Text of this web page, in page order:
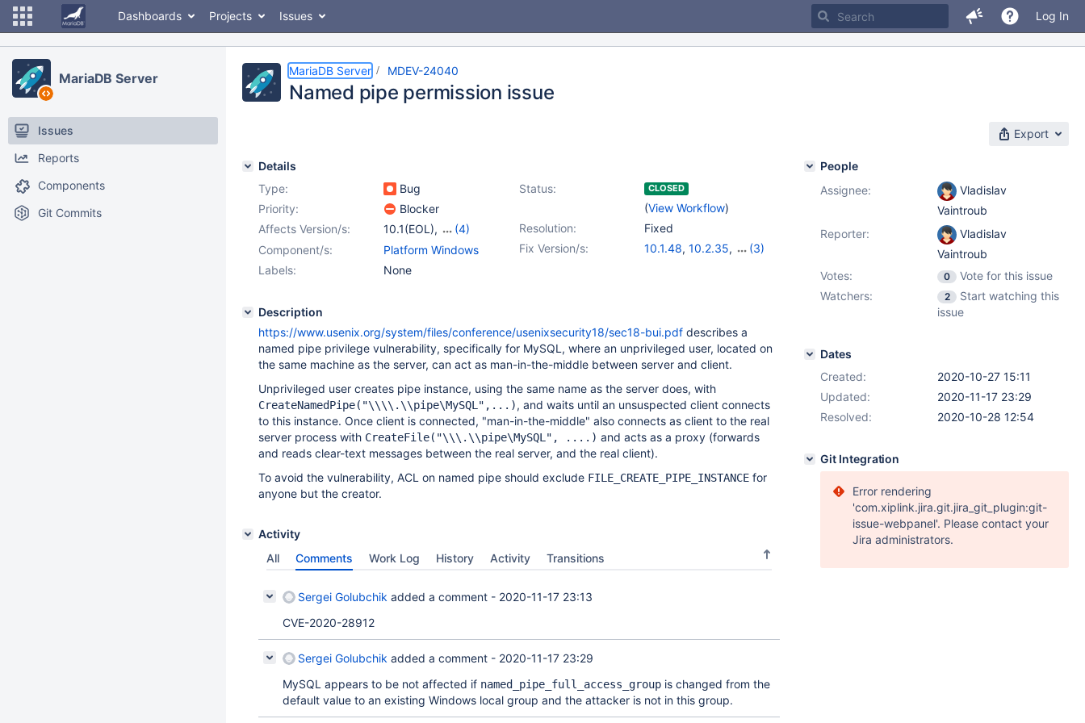
Dashboards Projects Issues Log In
MariaDB Server
Issues
Reports
Components
Git Commits
MariaDB Server MDEV-24040
Named pipe permission issue
Export
Details
Type:
Bug Status: CLOSED
(View Workflow)
Priority:
Blocker
Resolution:
Fixed
Affects Version/s: 10.1(EOL),
(4)
10.2(EOL),10.3(EOL) Fix Version/s: 10.1.48, 10.2.35,
(3)
Component/s:
Platform Windows
Labels:
None
Description
https://www.usenix.org/system/files/conference/usenixsecurity18/sec18-bui.pdf describes a
named pipe privilege vulnerability, specifically for MySQL, where an unprivileged user, located on
the same machine as the server, can act as man-in-the-middle between server and client.
Unprivileged user creates pipe instance, using the same name as the server does, with
CreateNamedPipe("\\\\.\\pipe\MySQL",...), and waits until an unsuspected client connects
to this instance. Once client is connected, "man-in-the-middle" also connects as client to the real
server process with CreateFile("\\\.\\pipe\MySQL", ....) and acts as a proxy (forwards
and reads clear-text messages between the real server, and the real client).
To avoid the vulnerability, ACL on named pipe should exclude FILE_CREATE_PIPE_INSTANCE for
anyone but the creator.
Activity
All
Comments Work Log History Activity Transitions
Sergei Golubchik added a comment - 2020-11-17 23:13
CVE-2020-28912
Sergei Golubchik added a comment - 2020-11-17 23:29
MySQL appears to be not affected if named_pipe_full_access_group is changed from the
default value to an existing Windows local group and the attacker is not in this group.
People
Assignee:
Vladislav
Vaintroub
Reporter:
Vladislav
Vaintroub
Votes:
0
Vote for this issue
Watchers:
2
Start watching this
issue
Dates
Created:
2020-10-27 15:11
Updated:
2020-11-17 23:29
Resolved:
2020-10-28 12:54
Git Integration
Error rendering
'com.xiplink.jira.git.jira_git_plugin:git-
issue-webpanel'. Please contact your
Jira administrators.